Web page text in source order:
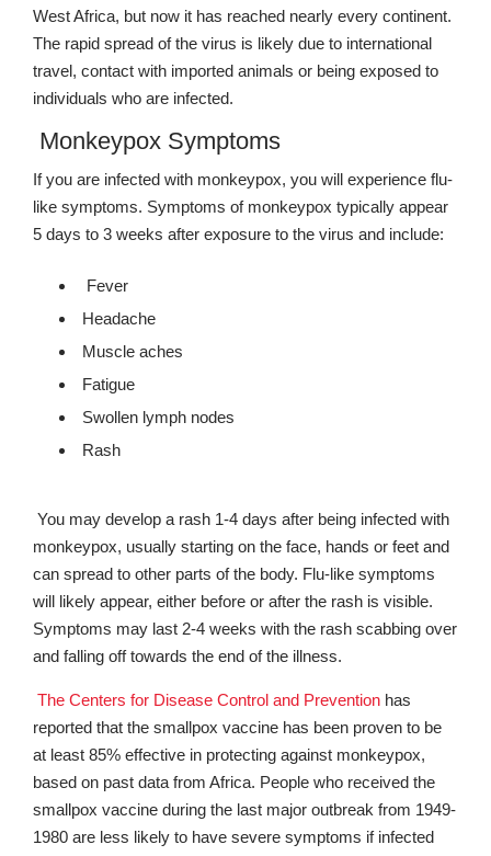
West Africa, but now it has reached nearly every continent.
The rapid spread of the virus is likely due to international
travel, contact with imported animals or being exposed to
individuals who are infected.
Monkeypox Symptoms
If you are infected with monkeypox, you will experience flu-
like symptoms. Symptoms of monkeypox typically appear
5 days to 3 weeks after exposure to the virus and include:
Fever
Headache
Muscle aches
Fatigue
Swollen lymph nodes
Rash
You may develop a rash 1-4 days after being infected with
monkeypox, usually starting on the face, hands or feet and
can spread to other parts of the body. Flu-like symptoms
will likely appear, either before or after the rash is visible.
Symptoms may last 2-4 weeks with the rash scabbing over
and falling off towards the end of the illness.
The Centers for Disease Control and Prevention has
reported that the smallpox vaccine has been proven to be
at least 85% effective in protecting against monkeypox,
based on past data from Africa. People who received the
smallpox vaccine during the last major outbreak from 1949-
1980 are less likely to have severe symptoms if infected